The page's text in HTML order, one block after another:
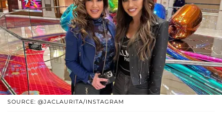
SOURCE: @JACLAURITA/INSTAGRAM